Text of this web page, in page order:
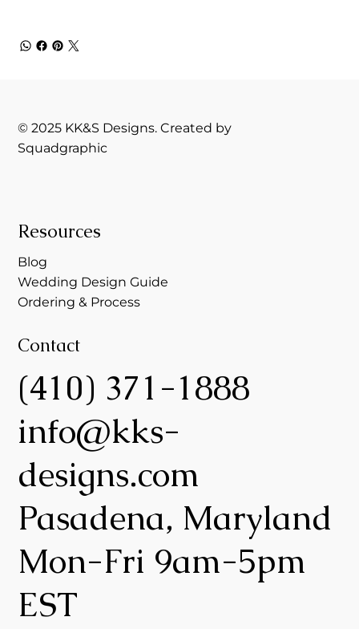
© 2025 KK&S Designs. Created by
Squadgraphic
Resources
Blog
Wedding Design Guide
Ordering & Process
Contact
(410) 371-1888
info@kks-
designs.com
Pasadena, Maryland
Mon-Fri 9am-5pm
EST